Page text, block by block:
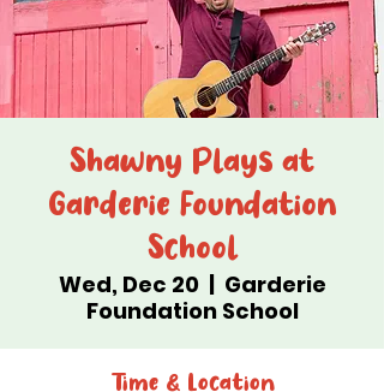
Shawny Plays at
Garderie Foundation
School
Wed, Dec 20
  |
Garderie
Foundation School
Time & Location